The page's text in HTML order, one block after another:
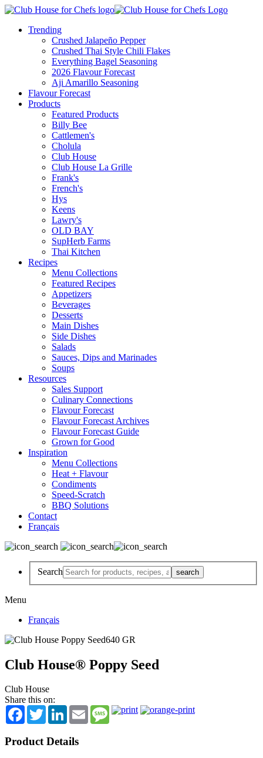
Trending
Crushed Jalapeño Pepper
Crushed Thai Style Chili Flakes
Everything Bagel Seasoning
2026 Flavour Forecast
Aji Amarillo Seasoning
Flavour Forecast
Products
Featured Products
Billy Bee
Cattlemen's
Cholula
Club House
Club House La Grille
Frank's
French's
Hys
Keens
Lawry's
OLD BAY
SupHerb Farms
Thai Kitchen
Recipes
Menu Collections
Featured Recipes
Appetizers
Beverages
Desserts
Main Dishes
Side Dishes
Salads
Sauces, Dips and Marinades
Soups
Resources
Sales Support
Culinary Connections
Flavour Forecast
Flavour Forecast Archives
Flavour Forecast Guide
Grown for Good
Inspiration
Menu Collections
Heat + Flavour
Condiments
Speed-Scratch
BBQ Solutions
Contact
Français
Search
Menu
Français
Club House® Poppy Seed
Club House
Share this on:
Facebook
TwitterLinkedInEmail Message
Product Details